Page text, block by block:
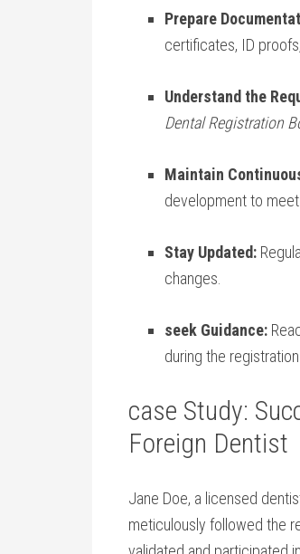
Prepare
certificates, ID
Understand the
Dental Registration⁤
Maintain
development to
Stay Updated:
changes.
seek Guidance:
during the
case Study:
Foreign Dentist
Jane Doe, ⁤a licensed
‍meticulously followed the